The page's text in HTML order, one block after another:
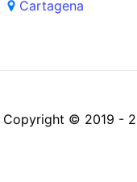
Cartagena
Copyright © 2019 -